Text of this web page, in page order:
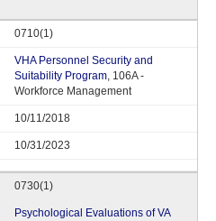
0710(1)
VHA Personnel Security and
Suitability Program, 106A -
Workforce Management
10/11/2018
10/31/2023
0730(1)
Psychological Evaluations of VA